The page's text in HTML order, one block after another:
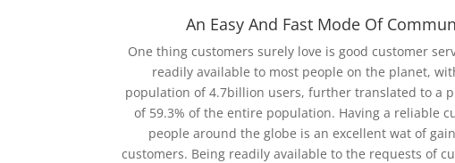
An Easy And Fast Mode Of
One thing customers surely love is good customer
readily available to most people on the planet,
population of 4.7billion users, further translated to a
of 59.3% of the entire population. Having a reliable
people around the globe is an excellent wat of
customers. Being readily available to the requests of